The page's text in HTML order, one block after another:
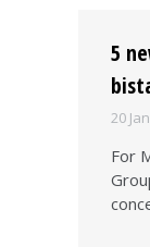
5
20
For